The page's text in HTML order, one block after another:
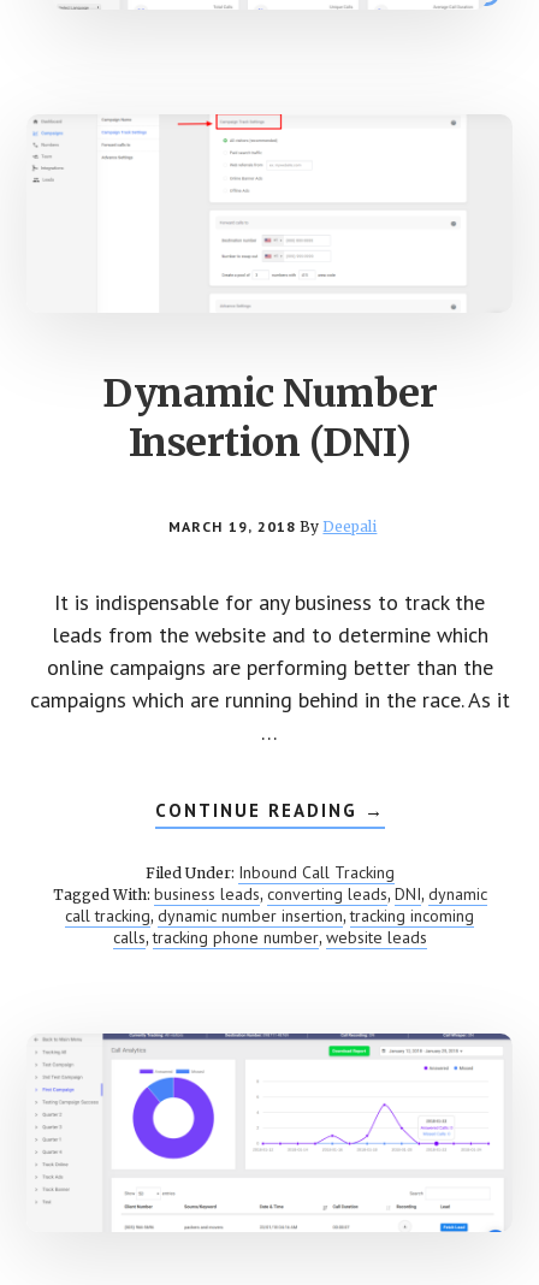
Main
Content
Dynamic Number
Insertion (DNI)
MARCH 19, 2018 ByDeepali
It is indispensable for any business to track the
leads from the website and to determine which
online campaigns are performing better than the
campaigns which are running behind in the race. As it
…
CONTINUE READING ABOUT
DYNAMIC
INSERTION
(DNI)
→
Filed Under: Inbound Call Tracking
Tagged With: business leads, converting leads, DNI, dynamic
call tracking, dynamic number insertion,tracking incoming
calls,tracking phone number, website leads